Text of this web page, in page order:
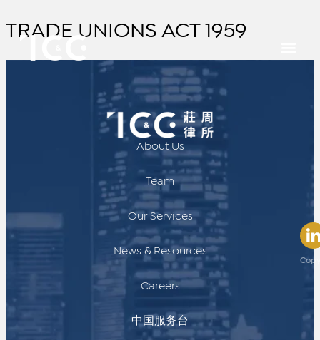
TRADE UNIONS ACT 1959
About Us
Team
Our Services
News & Resources
Careers
中国服务台